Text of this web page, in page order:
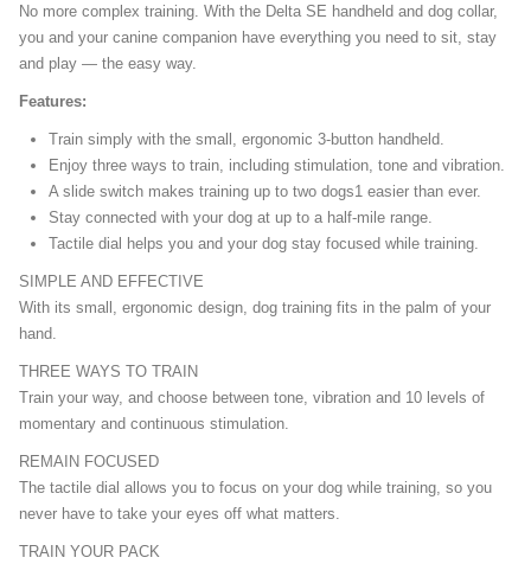
No more complex training. With the Delta SE handheld and dog collar,
you and your canine companion have everything you need to sit, stay
and play — the easy way.
Features:
Train simply with the small, ergonomic 3-button handheld.
Enjoy three ways to train, including stimulation, tone and vibration.
A slide switch makes training up to two dogs1 easier than ever.
Stay connected with your dog at up to a half-mile range.
Tactile dial helps you and your dog stay focused while training.
SIMPLE AND EFFECTIVE
With its small, ergonomic design, dog training fits in the palm of your
hand.
THREE WAYS TO TRAIN
Train your way, and choose between tone, vibration and 10 levels of
momentary and continuous stimulation.
REMAIN FOCUSED
The tactile dial allows you to focus on your dog while training, so you
never have to take your eyes off what matters.
TRAIN YOUR PACK